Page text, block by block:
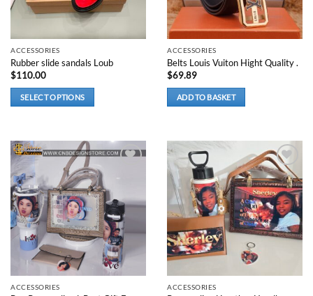
chosen
the
product
page
ACCESSORIES
Rubber slide sandals Loub
$110.00
SELECT OPTIONS
has
multiple
variants.
The
options
may
be
chosen
the
product
ACCESSORIES
Belts Louis Vuiton Hight Quality .
$69.89
ADD TO BASKET
ACCESSORIES
Add to
wishlist
ACCESSORIES